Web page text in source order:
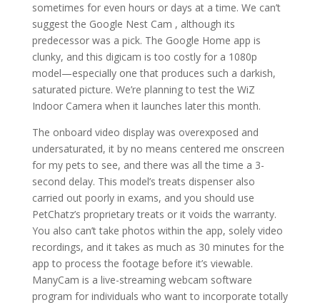
sometimes for even hours or days at a time. We can’t
suggest the Google Nest Cam , although its
predecessor was a pick. The Google Home app is
clunky, and this digicam is too costly for a 1080p
model—especially one that produces such a darkish,
saturated picture. We’re planning to test the WiZ
Indoor Camera when it launches later this month.
The onboard video display was overexposed and
undersaturated, it by no means centered me onscreen
for my pets to see, and there was all the time a 3-
second delay. This model’s treats dispenser also
carried out poorly in exams, and you should use
PetChatz’s proprietary treats or it voids the warranty.
You also can’t take photos within the app, solely video
recordings, and it takes as much as 30 minutes for the
app to process the footage before it’s viewable.
ManyCam is a live-streaming webcam software
program for individuals who want to incorporate totally